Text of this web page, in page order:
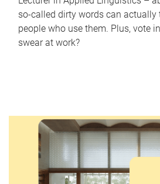
so-called dirty words can actually
people who use them. Plus, vote
swear at work?